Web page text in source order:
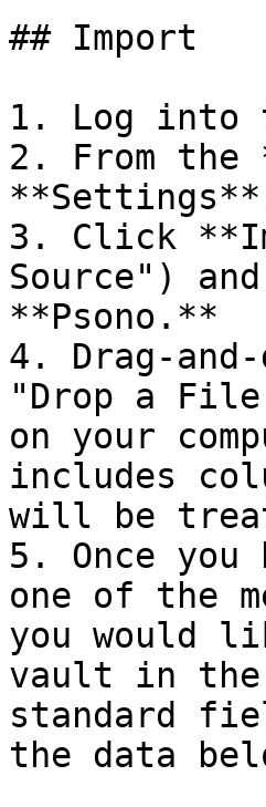
## Import
1. Log into
2. From the
3. Click
Source")
**Psono.**
4. Drag-
"Drop a
on your
includes
will be
5. Once
one of the
you would
vault in the
standard
the data